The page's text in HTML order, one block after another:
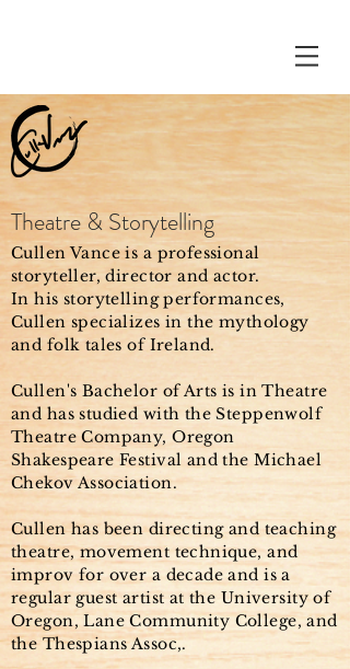
Theatre & Storytelling
Cullen Vance is a professional
storyteller, director and actor.
In his storytelling performances,
Cullen specializes in the mythology
and folk tales of Ireland.
Cullen's Bachelor of Arts is in Theatre
and has studied with the Steppenwolf
Theatre Company, Oregon
Shakespeare Festival and the Michael
Chekov Association.
Cullen has been directing and teaching
theatre, movement technique, and
improv for over a decade and is a
regular guest artist at the University of
Oregon, Lane Community College, and
the Thespians Assoc,.